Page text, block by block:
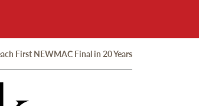
First NEWMAC Final in 20 Years